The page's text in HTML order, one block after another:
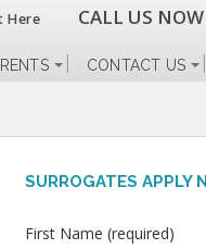
Here CALL US NOW
CONTACT US
SURROGATES APPLY
First Name (required)